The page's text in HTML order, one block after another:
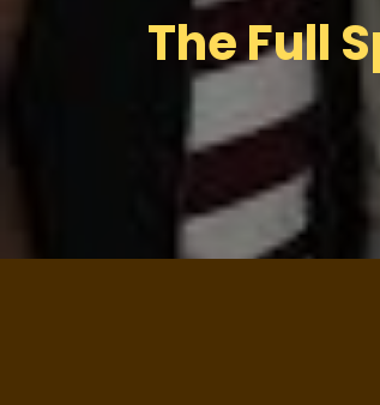
The Full